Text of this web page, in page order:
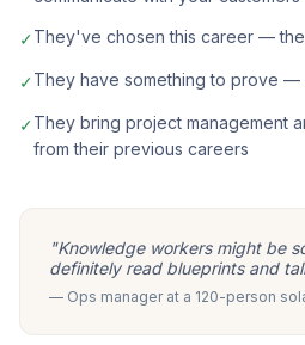
✓They've chosen this career —
✓They have something to prove —
✓They bring project management
from their previous careers
"Knowledge workers might be
definitely read blueprints and
— Ops manager at a 120-person